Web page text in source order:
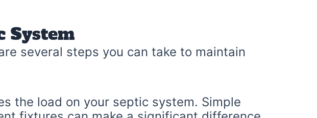
System
several steps you can take to maintain
the load on your septic system. Simple